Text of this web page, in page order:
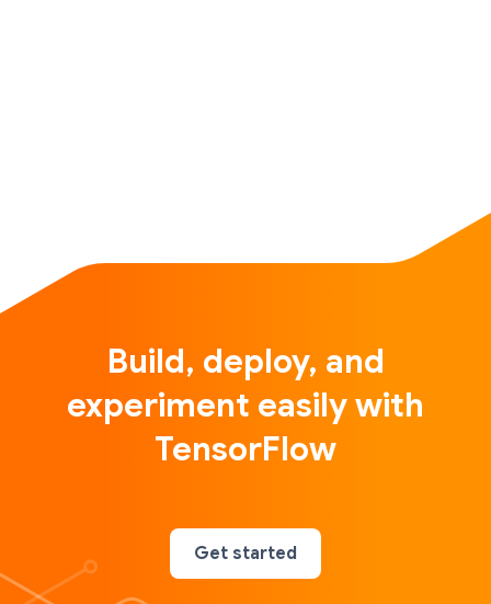
Build, deploy, and
experiment easily with
TensorFlow
Get started